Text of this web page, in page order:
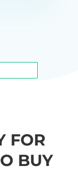
FOR
BUY